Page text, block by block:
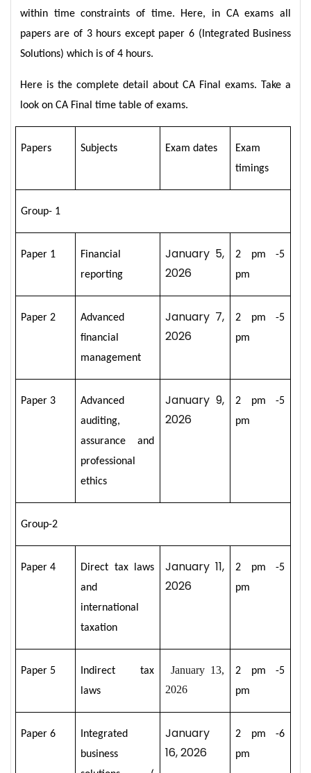
within time constraints of time. Here, in CA exams all
papers are of 3 hours except paper 6 (Integrated Business
Solutions) which is of 4 hours.
Here is the complete detail about CA Final exams. Take a
look on CA Final time table of exams.
Papers Subjects Exam dates
Exam
timings
Group- 1
Paper 1
Financial
reporting
January 5,
2026
2 pm -5
pm
Paper 2
Advanced
financial
management
January 7,
2026
2 pm -5
pm
Paper 3
Advanced
auditing,
assurance and
professional
ethics
January 9,
2026
2 pm -5
pm
Group-2
Paper 4
Direct tax laws
and
international
taxation
January 11,
2026
2 pm -5
pm
Paper 5
Indirect tax
laws
January 13,
2026
2 pm -5
pm
Paper 6
Integrated
business
January
16, 2026
2 pm -6
pm